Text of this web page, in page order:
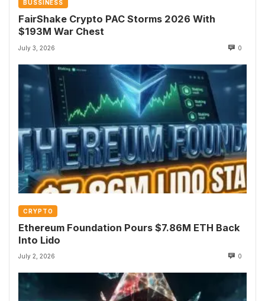
BUSSINESS
FairShake Crypto PAC Storms 2026 With
$193M War Chest
July 3, 2026 0
CRYPTO
Ethereum Foundation Pours $7.86M ETH Back
Into Lido
July 2, 2026 0